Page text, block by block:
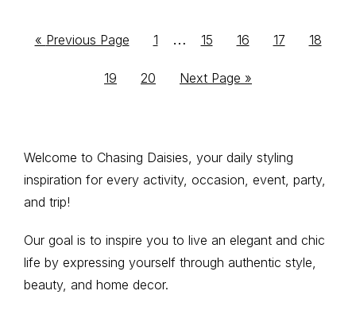
« Go
Previous Page
Go
page
1
Interim
…
Go
page
15
Go
page
16
Go
17
Go
18
Go
19
Go
20
Go
Next Page »
Primary
Sidebar
Welcome to Chasing Daisies, your daily styling
inspiration for every activity, occasion, event, party,
and trip!
Our goal is to inspire you to live an elegant and chic
life by expressing yourself through authentic style,
beauty, and home decor.